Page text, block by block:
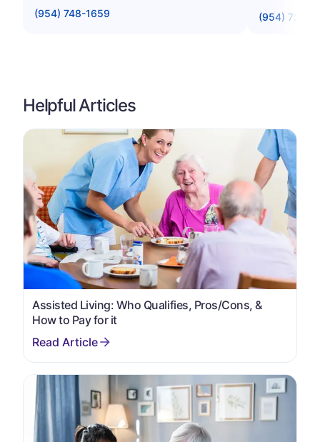
(954) 748-1659
(954) 720-
Helpful Articles
Assisted Living: Who Qualifies, Pros/Cons, &
How to Pay for it